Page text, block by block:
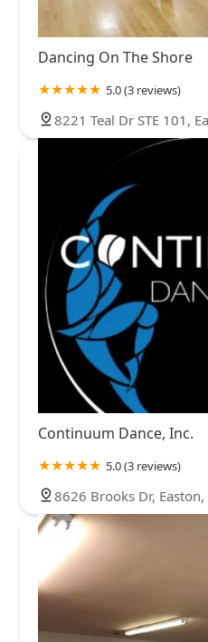
Dancing On The Shore
5.0 (3 reviews)
8221 Teal Dr STE 101,
Continuum Dance, Inc.
5.0 (3 reviews)
8626 Brooks Dr,